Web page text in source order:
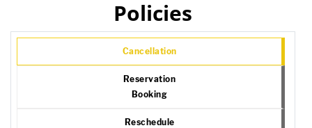
Policies
Cancellation
Reservation
Booking
Reschedule